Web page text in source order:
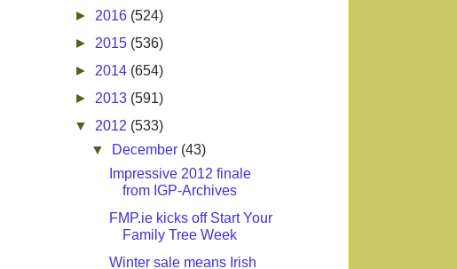
► 2016 (524)
► 2015 (536)
► 2014 (654)
► 2013 (591)
▼ 2012 (533)
▼
December (43)
Impressive 2012 finale
from IGP-Archives
FMP.ie kicks off Start Your
Family Tree Week
Winter sale means Irish